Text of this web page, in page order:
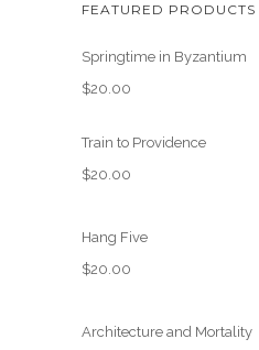
FEATURED PRODUCTS
Springtime in Byzantium
$20.00
Train to Providence
$20.00
Hang Five
$20.00
Architecture and Mortality